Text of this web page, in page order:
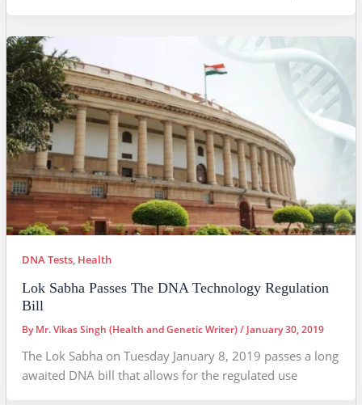
DNA Tests Health
Lok Sabha Passes The DNA Technology Regulation
Bill
ByMr. Vikas Singh (Health and Genetic Writer)/ January 30, 2019
The Lok Sabha on Tuesday January 8, 2019 passes a long
awaited DNA bill that allows for the regulated use